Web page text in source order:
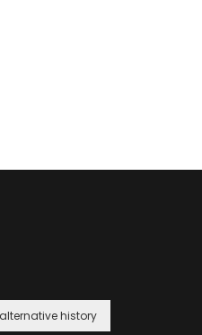
alternative history